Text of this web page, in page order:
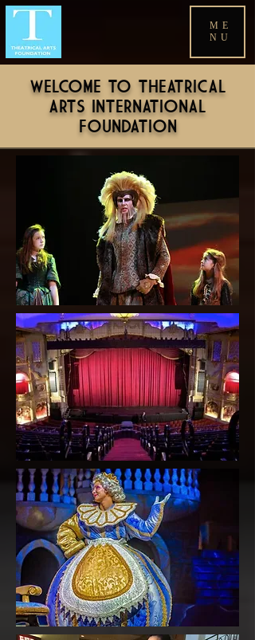
ME
NU
WELCOME TO THEATRICAL
ARTS INTERNATIONAL
FOUNDATION